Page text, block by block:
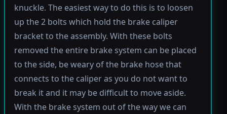
knuckle. The easiest way to do this is to loosen
up the 2 bolts which hold the brake caliper
bracket to the assembly. With these bolts
removed the entire brake system can be placed
to the side, be weary of the brake hose that
connects to the caliper as you do not want to
break it and it may be difficult to move aside.
With the brake system out of the way we can